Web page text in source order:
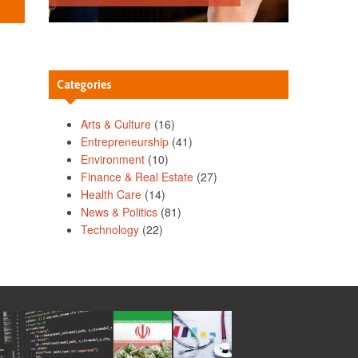
Categories
Arts & Culture (16)
Entrepreneurship (41)
Environment (10)
Finance & Real Estate (27)
Health Care (14)
News & Politics (81)
Technology (22)